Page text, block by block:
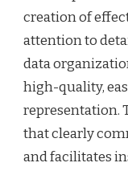
creation of
attention to
data
high-quality,
representation.
that clearly
and facilitates